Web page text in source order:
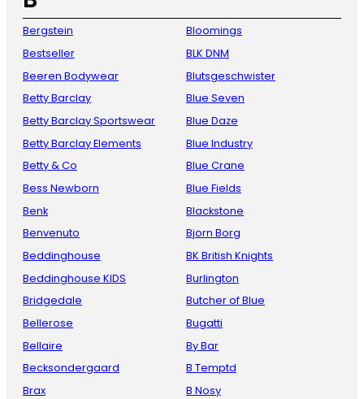
Bergstein
Bestseller
Beeren Bodywear
Betty Barclay
Betty Barclay Sportswear
Betty Barclay Elements
Betty & Co
Bess Newborn
Benk
Benvenuto
Beddinghouse
Beddinghouse KIDS
Bridgedale
Bellerose
Bellaire
Becksondergaard
Brax
Bloomings
BLK DNM
Blutsgeschwister
Blue Seven
Blue Daze
Blue Industry
Blue Crane
Blue Fields
Blackstone
Bjorn Borg
BK British Knights
Burlington
Butcher of Blue
Bugatti
By Bar
B Temptd
B Nosy